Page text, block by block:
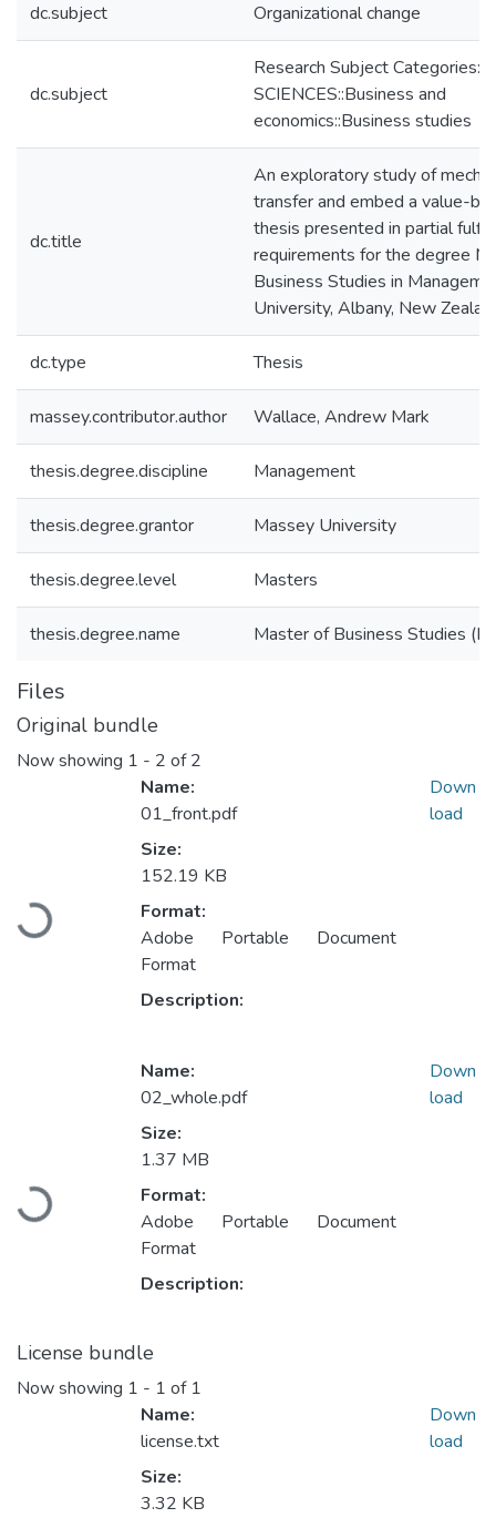
dc.subject Organizational change
dc.subject
Research Subject
SCIENCES::Business and
economics::Business studies
dc.title
An exploratory study of
transfer and embed a value-
thesis presented in partial
requirements for the degree
Business Studies in
University, Albany, New
dc.type Thesis
massey.contributor.author Wallace, Andrew Mark
thesis.degree.discipline Management
thesis.degree.grantor Massey University
thesis.degree.level Masters
thesis.degree.name Master of Business Studies
Files
Original bundle
Now showing 1 - 2 of 2
Loading...
Name:
01_front.pdf
Size:
152.19 KB
Format:
Adobe Portable Document
Format
Description:
Down
load
Loading...
Name:
02_whole.pdf
Size:
1.37 MB
Format:
Adobe Portable Document
Format
Description:
Down
load
License bundle
Now showing 1 - 1 of 1
Name:
license.txt
Size:
3.32 KB
Down
load